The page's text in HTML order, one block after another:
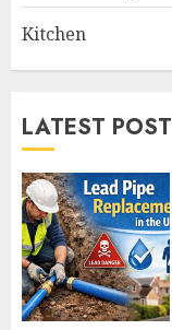
Kitchen
LATEST POST